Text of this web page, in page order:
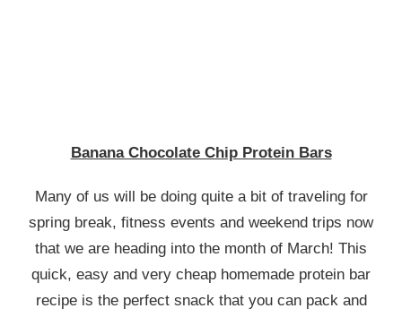
Banana Chocolate Chip Protein Bars
Many of us will be doing quite a bit of traveling for
spring break, fitness events and weekend trips now
that we are heading into the month of March! This
quick, easy and very cheap homemade protein bar
recipe is the perfect snack that you can pack and